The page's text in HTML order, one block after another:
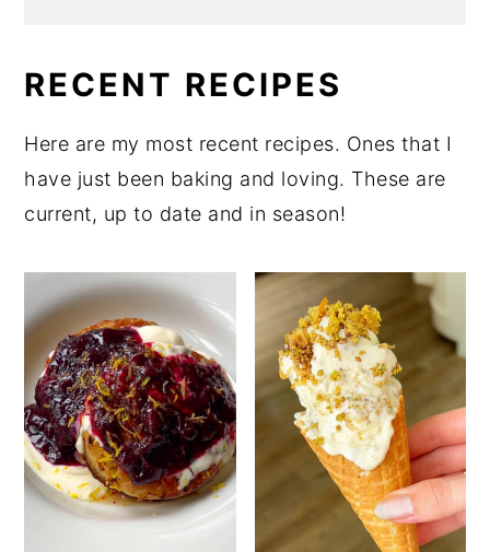
RECENT RECIPES
Here are my most recent recipes. Ones that I
have just been baking and loving. These are
current, up to date and in season!